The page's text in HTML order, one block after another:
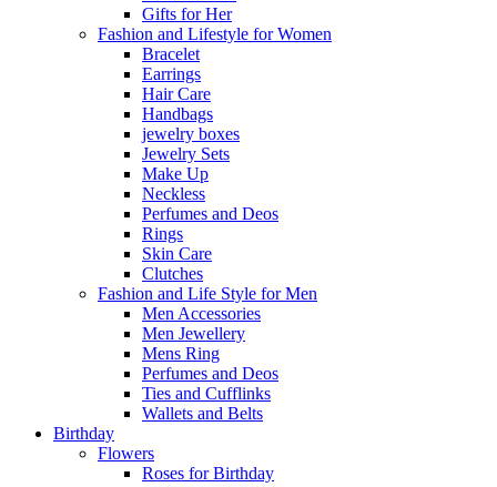
Gifts for Her
Fashion and Lifestyle for Women
Bracelet
Earrings
Hair Care
Handbags
jewelry boxes
Jewelry Sets
Make Up
Neckless
Perfumes and Deos
Rings
Skin Care
Clutches
Fashion and Life Style for Men
Men Accessories
Men Jewellery
Mens Ring
Perfumes and Deos
Ties and Cufflinks
Wallets and Belts
Birthday
Flowers
Roses for Birthday